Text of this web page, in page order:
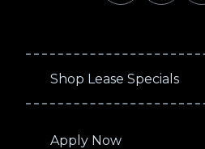
Shop Lease Specials
Apply Now